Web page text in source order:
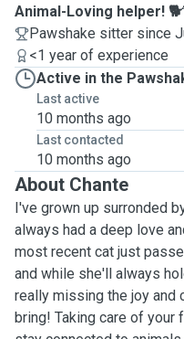
Animal-Loving helper!
Pawshake sitter since
<1 year of experience
Active in the
Last active
10 months ago
Last contacted
10 months ago
About Chante
I've grown up surronded
always had a deep love
most recent cat just
and while she'll always
really missing the joy and
bring! Taking care of your